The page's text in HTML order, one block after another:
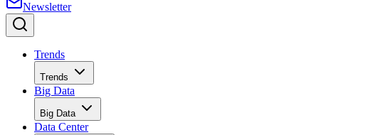
Newsletter
Trends
Trends
Big Data
Big Data
Data Center